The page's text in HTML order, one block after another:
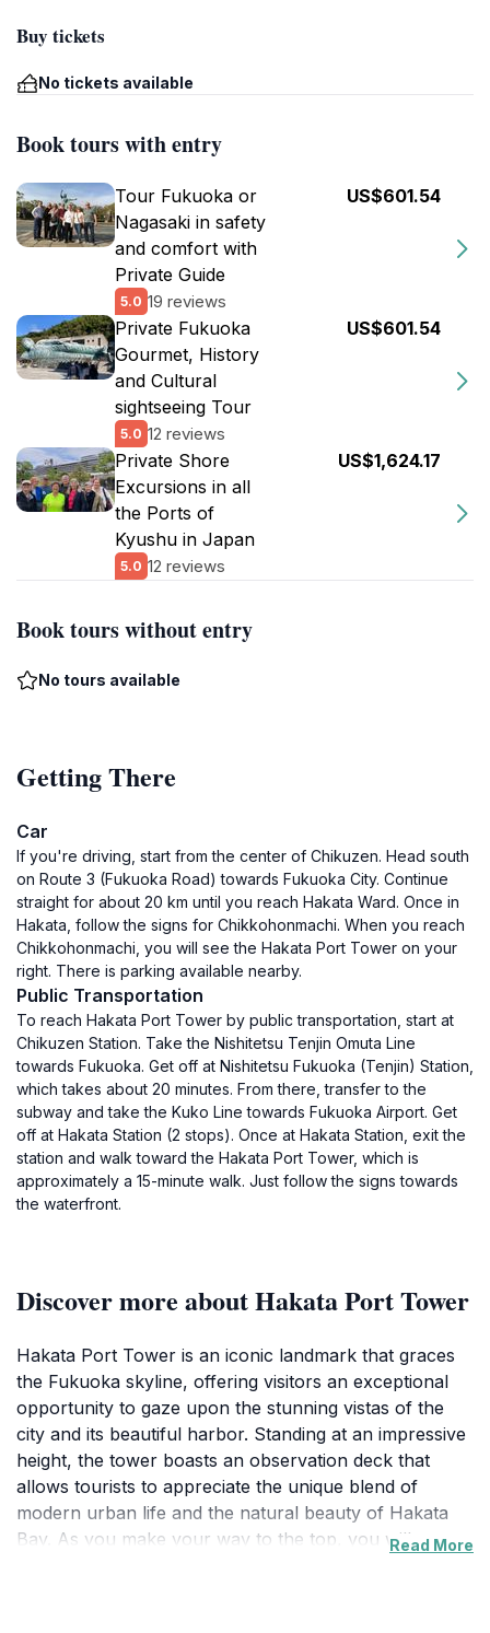
Buy tickets
No tickets available
Book tours with entry
Tour Fukuoka or
Nagasaki in safety
and comfort with
Private Guide
5.0 19 reviews
US$601.54
Private Fukuoka
Gourmet, History
and Cultural
sightseeing Tour
5.0 12 reviews
US$601.54
Private Shore
Excursions in all
the Ports of
Kyushu in Japan
5.0 12 reviews
US$1,624.17
Book tours without entry
No tours available
Getting There
Car
If you're driving, start from the center of Chikuzen. Head south
on Route 3 (Fukuoka Road) towards Fukuoka City. Continue
straight for about 20 km until you reach Hakata Ward. Once in
Hakata, follow the signs for Chikkohonmachi. When you reach
Chikkohonmachi, you will see the Hakata Port Tower on your
right. There is parking available nearby.
Public Transportation
To reach Hakata Port Tower by public transportation, start at
Chikuzen Station. Take the Nishitetsu Tenjin Omuta Line
towards Fukuoka. Get off at Nishitetsu Fukuoka (Tenjin) Station,
which takes about 20 minutes. From there, transfer to the
subway and take the Kuko Line towards Fukuoka Airport. Get
off at Hakata Station (2 stops). Once at Hakata Station, exit the
station and walk toward the Hakata Port Tower, which is
approximately a 15-minute walk. Just follow the signs towards
the waterfront.
Discover more about Hakata Port Tower
Hakata Port Tower is an iconic landmark that graces
the Fukuoka skyline, offering visitors an exceptional
opportunity to gaze upon the stunning vistas of the
city and its beautiful harbor. Standing at an impressive
height, the tower boasts an observation deck that
allows tourists to appreciate the unique blend of
modern urban life and the natural beauty of Hakata
Bay. As you make your way to the top, you willRead More